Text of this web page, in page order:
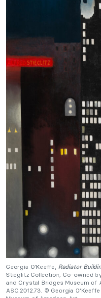
Georgia O’Keeffe, Radiator
Stieglitz Collection, Co-owned
and Crystal Bridges Museum of
ASC.2012.73. © Georgia